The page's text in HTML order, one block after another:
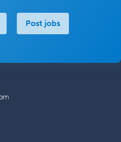
Post jobs